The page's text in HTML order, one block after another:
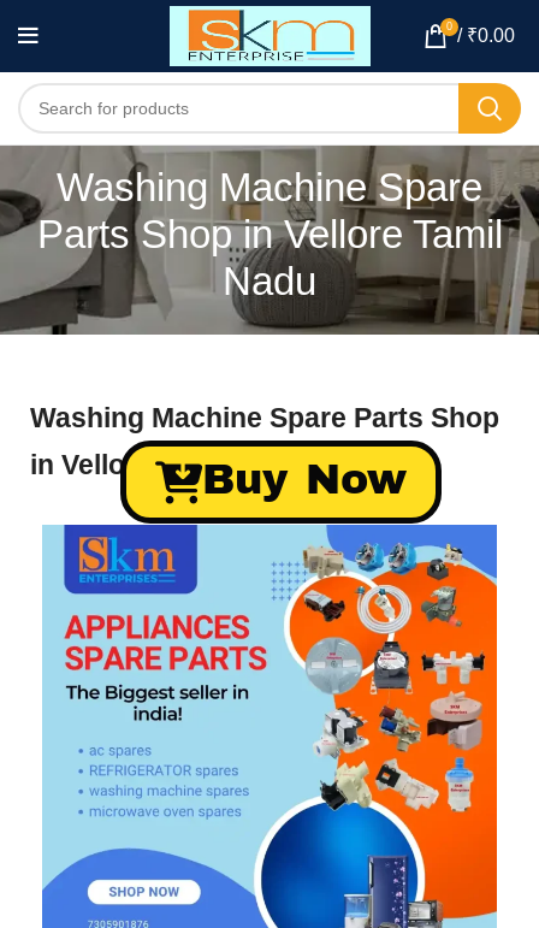
0 / ₹0.00
Washing Machine Spare
Parts Shop in Vellore Tamil
Nadu
Washing Machine Spare Parts Shop
in Vellore Tamil NaduBuy Now